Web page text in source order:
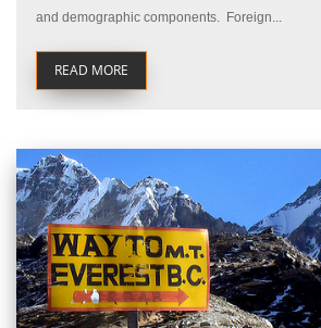
and demographic components. Foreign...
READ MORE